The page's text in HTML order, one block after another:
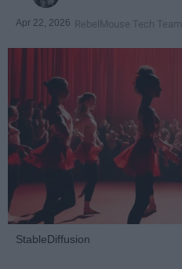
Apr 22, 2026 RebelMouse Tech Team
StableDiffusion